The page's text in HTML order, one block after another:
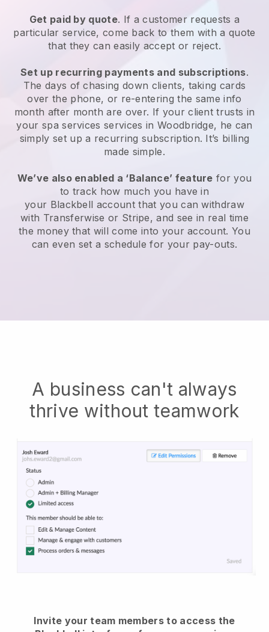
Get paid by quote. If a customer requests a
particular service, come back to them with a quote
that they can easily accept or reject.
Set up recurring payments and subscriptions.
The days of chasing down clients, taking cards
over the phone, or re-entering the same info
month after month are over. If your client trusts in
your spa services services in Woodbridge, he can
simply set up a recurring subscription. It’s billing
made simple.
We’ve also enabled a ‘Balance’ feature for you
to track how much you have in
your Blackbell account that you can withdraw
with Transferwise or Stripe, and see in real time
the money that will come into your account. You
can even set a schedule for your pay-outs.
A business can't always
thrive without teamwork
Invite your team members to access the